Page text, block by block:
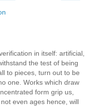
in itself: artificial,
the test of being
to pieces, turn out to be
one. Works which draw
form grip us,
even ages hence, will